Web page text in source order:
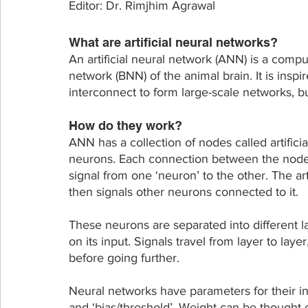
Editor: Dr. Rimjhim Agrawal
What are artificial neural networks?
An artificial neural network (ANN) is a
network (BNN) of the animal brain. It is
interconnect to form large-scale networks,
How do they work?
ANN has a collection of nodes called
neurons. Each connection between the
signal from one ‘neuron’ to the other. The
then signals other neurons connected to it.
These neurons are separated into different
on its input. Signals travel from layer to
before going further.
Neural networks have parameters for their